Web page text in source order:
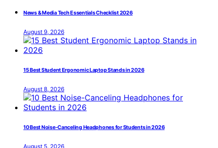
News & Media Tech Essentials Checklist 2026
August 9, 2026
15 Best Student Ergonomic Laptop Stands in 2026
August 8, 2026
10 Best Noise-Canceling Headphones for Students in 2026
August 5, 2026